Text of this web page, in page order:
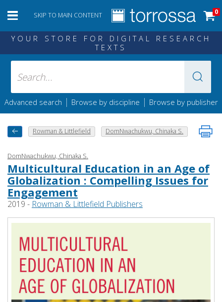
SKIP TO MAIN CONTENT 0
YOUR STORE FOR DIGITAL RESEARCH
TEXTS
Advanced search | Browse by discipline | Browse by publisher
Rowman & Littlefield DomNwachukwu, Chinaka S.
DomNwachukwu, Chinaka S.
Multicultural Education in an Age of
Globalization : Compelling Issues for
Engagement
2019 - Rowman & Littlefield Publishers